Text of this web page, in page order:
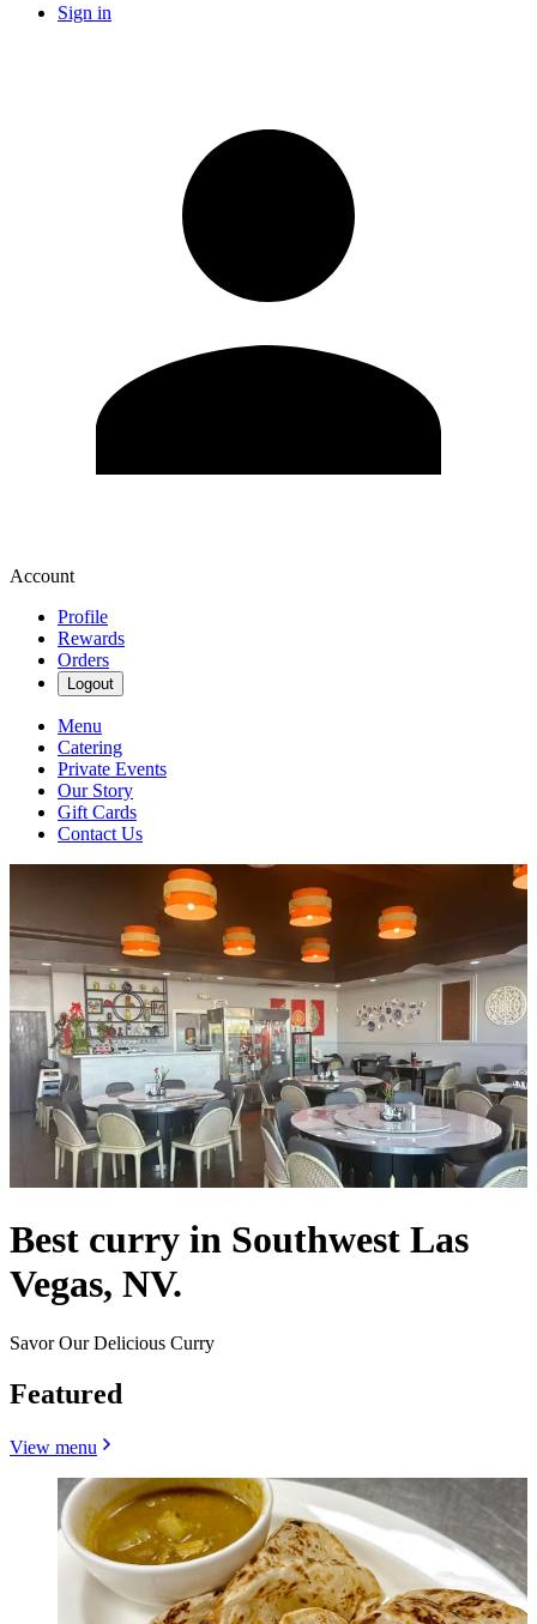
Sign in
Account
Profile
Rewards
Orders
Logout
Menu
Catering
Private Events
Our Story
Gift Cards
Contact Us
Best curry in Southwest Las
Vegas, NV.
Savor Our Delicious Curry
Featured
View menu